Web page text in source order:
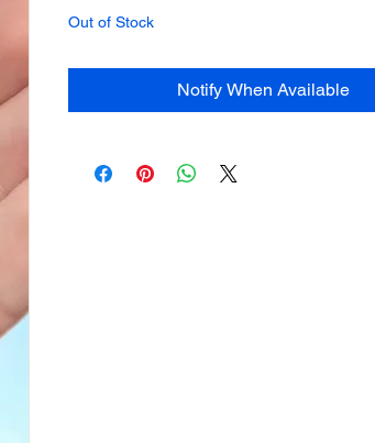
Out of Stock
Notify When Available